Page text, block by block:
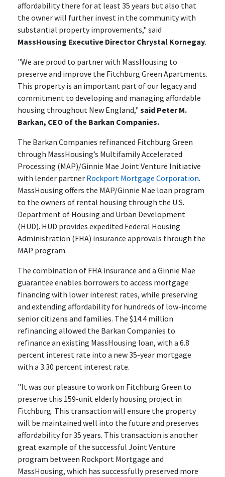
affordability there for at least 35 years but also that
the owner will further invest in the community with
substantial property improvements," said
MassHousing Executive Director Chrystal Kornegay.
"We are proud to partner with MassHousing to
preserve and improve the Fitchburg Green Apartments.
This property is an important part of our legacy and
commitment to developing and managing affordable
housing throughout New England," said Peter M.
Barkan, CEO of the Barkan Companies.
The Barkan Companies refinanced Fitchburg Green
through MassHousing’s Multifamily Accelerated
Processing (MAP)/Ginnie Mae Joint Venture Initiative
with lender partner Rockport Mortgage Corporation.
MassHousing offers the MAP/Ginnie Mae loan program
to the owners of rental housing through the U.S.
Department of Housing and Urban Development
(HUD). HUD provides expedited Federal Housing
Administration (FHA) insurance approvals through the
MAP program.
The combination of FHA insurance and a Ginnie Mae
guarantee enables borrowers to access mortgage
financing with lower interest rates, while preserving
and extending affordability for hundreds of low-income
senior citizens and families. The $14.4 million
refinancing allowed the Barkan Companies to
refinance an existing MassHousing loan, with a 6.8
percent interest rate into a new 35-year mortgage
with a 3.30 percent interest rate.
"It was our pleasure to work on Fitchburg Green to
preserve this 159-unit elderly housing project in
Fitchburg. This transaction will ensure the property
will be maintained well into the future and preserves
affordability for 35 years. This transaction is another
great example of the successful Joint Venture
program between Rockport Mortgage and
MassHousing, which has successfully preserved more